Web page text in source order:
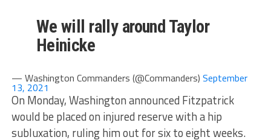
We will rally around Taylor
Heinicke
— Washington Commanders (@Commanders) September
13, 2021
On Monday, Washington announced Fitzpatrick
would be placed on injured reserve with a hip
subluxation, ruling him out for six to eight weeks.